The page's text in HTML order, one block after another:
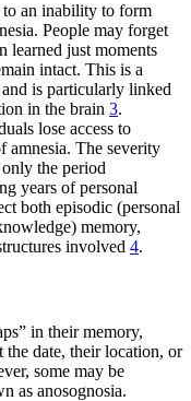
to an inability to form
People may forget
learned just moments
intact. This is a
is particularly linked
in the brain 3.
lose access to
amnesia. The severity
the period
years of personal
both episodic (personal
memory,
involved 4.
in their memory,
date, their location, or
some may be
as anosognosia.